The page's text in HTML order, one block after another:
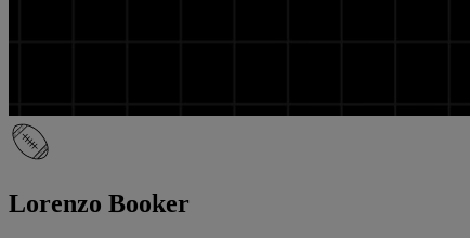
Lorenzo Booker